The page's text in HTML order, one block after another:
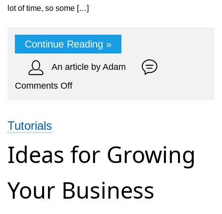
lot of time, so some […]
Continue Reading »
An article by Adam
Comments Offon
to
Tutorials
Ideas for Growing
Your Business